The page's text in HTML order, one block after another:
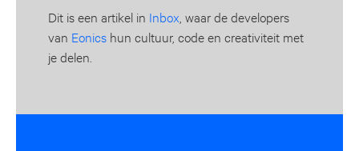
Dit is een artikel in Inbox , waar de developers
van Eonics hun cultuur, code en creativiteit met
je delen.